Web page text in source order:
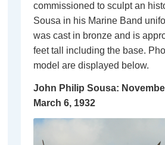
commissioned to sculpt an
Sousa in his Marine Band
was cast in bronze and is
feet tall including the base.
model are displayed below.
John Philip Sousa:
March 6, 1932